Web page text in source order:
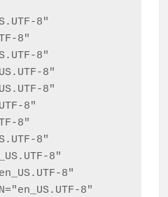
8"
8"
8"
8"
8"
8"
8"
8"
8"
8"
8"